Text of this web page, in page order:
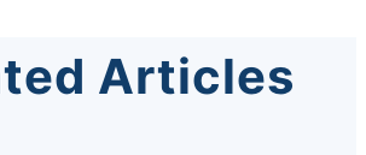
Articles